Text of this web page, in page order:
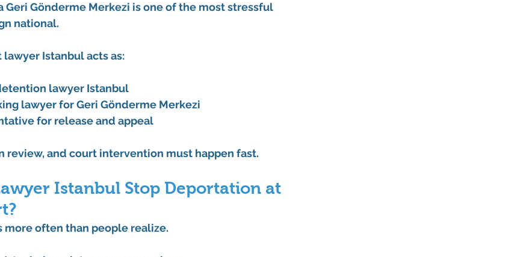
Geri Gönderme Merkezi is one of the most stressful
national.
lawyer Istanbul acts as:
lawyer Istanbul
lawyer for Geri Gönderme Merkezi
for release and appeal
review, and court intervention must happen fast.
Istanbul Stop Deportation at
more often than people realize.